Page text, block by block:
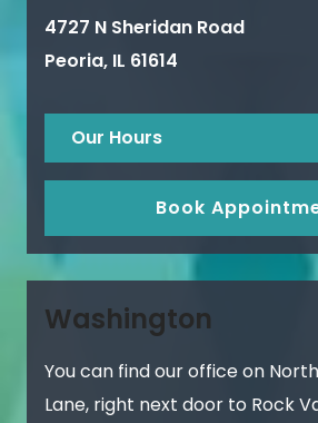
4727 N Sheridan Road
Peoria, IL 61614
Our Hours
Book
Washington
You can find our office on
Lane, right next door to Rock